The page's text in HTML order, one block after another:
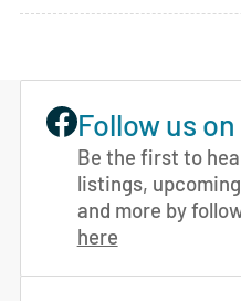
Follow us
Be the first to
listings,
and more by
here